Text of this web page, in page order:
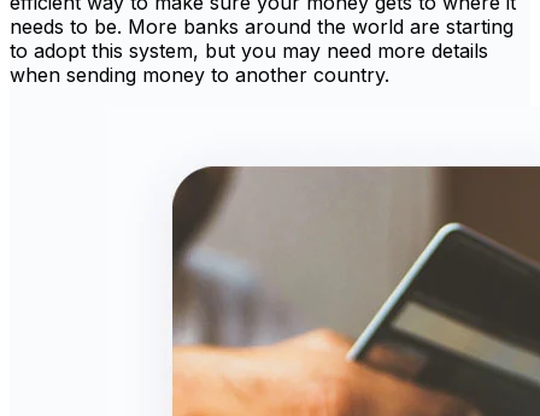
needs to be. More banks around the world are starting
to adopt this system, but you may need more details
when sending money to another country.